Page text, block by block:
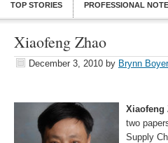
TOP STORIES PROFESSIONAL
Xiaofeng Zhao
December 3, 2010 by Brynn Boyer
Xiaofeng
two
Supply